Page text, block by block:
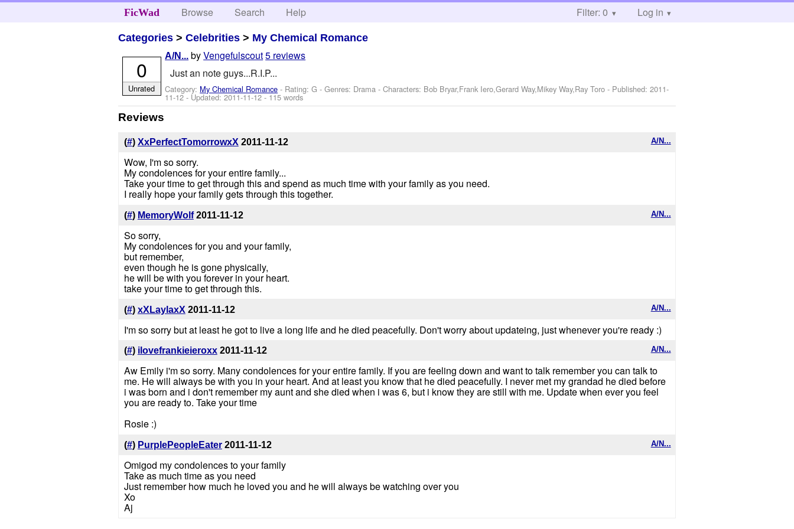
FicWad Browse Search Help Filter: 0 Log in
Categories >Celebrities > My Chemical Romance
A/N... byVengefulscout5 reviews
Just an note guys...R.I.P...
Category: My Chemical Romance - Rating: G - Genres: Drama -Characters: Bob Bryar,Frank Iero,Gerard Way,Mikey Way,Ray Toro - Published:2011-
11-12- Updated:2011-11-12- 115 words
0
Unrated
Reviews
A/N...
(#) XxPerfectTomorrowxX 2011-11-12
Wow, I'm so sorry.
My condolences for your entire family...
Take your time to get through this and spend as much time with your family as you need.
I really hope your family gets through this together.
A/N...
(#) MemoryWolf 2011-11-12
So sorry,
My condolences for you and your family,
but remember,
even though he is gone physically,
he will be with you forever in your heart.
take your time to get through this.
A/N...
(#) xXLaylaxX 2011-11-12
I'm so sorry but at least he got to live a long life and he died peacefully. Don't worry about updateing, just whenever you're ready :)
A/N...
(#) ilovefrankieieroxx 2011-11-12
Aw Emily i'm so sorry. Many condolences for your entire family. If you are feeling down and want to talk remember you can talk to
me. He will always be with you in your heart. And at least you know that he died peacefully. I never met my grandad he died before
i was born and i don't remember my aunt and she died when i was 6, but i know they are still with me. Update when ever you feel
you are ready to. Take your time
Rosie :)
A/N...
(#) PurplePeopleEater 2011-11-12
Omigod my condolences to your family
Take as much time as you need
Just remember how much he loved you and he will always be watching over you
Xo
Aj